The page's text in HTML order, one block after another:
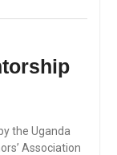
the Uganda
Association